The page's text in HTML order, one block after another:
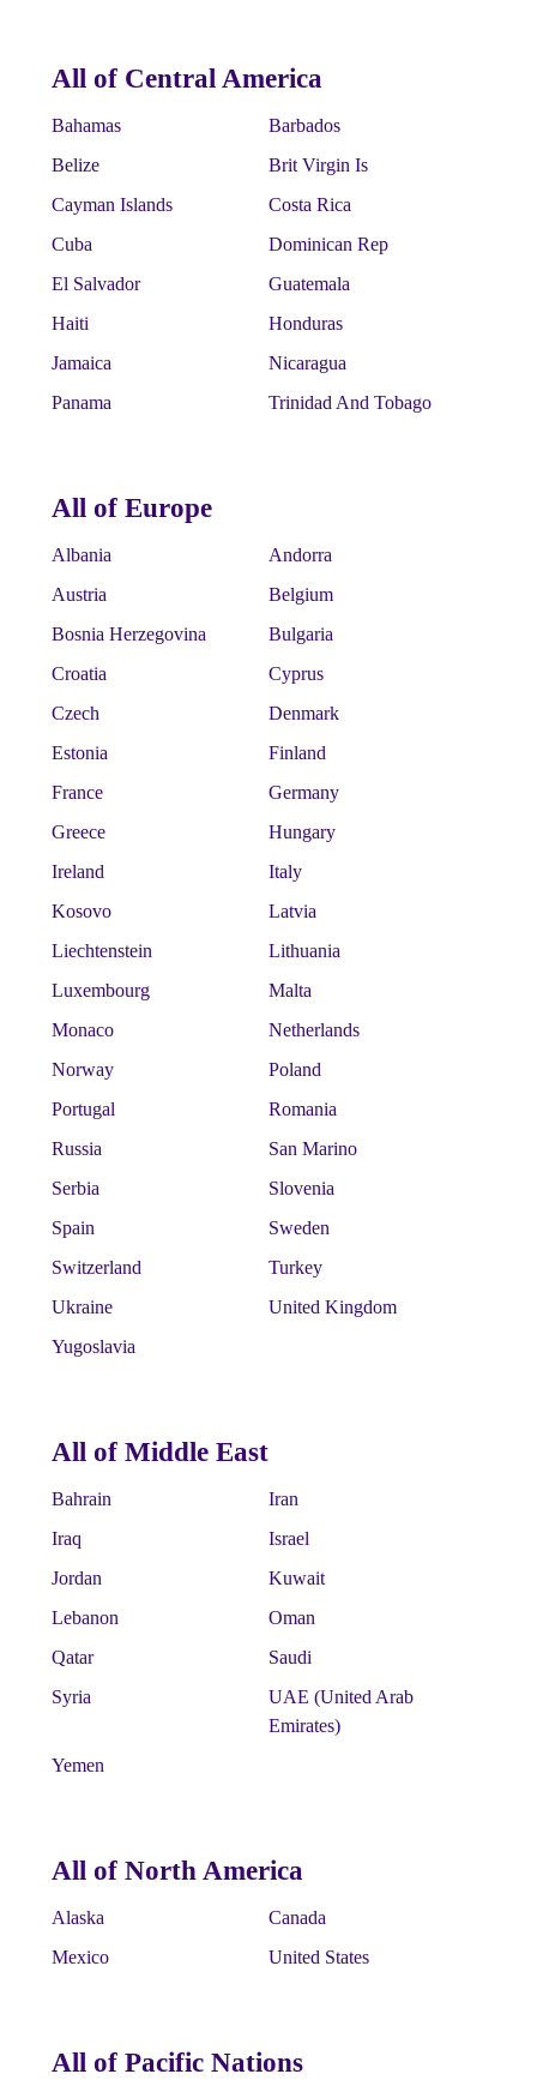
All of Central America
Bahamas
Barbados
Belize
Brit Virgin Is
Cayman Islands
Costa Rica
Cuba
Dominican Rep
El Salvador
Guatemala
Haiti
Honduras
Jamaica
Nicaragua
Panama
Trinidad And Tobago
All of Europe
Albania
Andorra
Austria
Belgium
Bosnia Herzegovina
Bulgaria
Croatia
Cyprus
Czech
Denmark
Estonia
Finland
France
Germany
Greece
Hungary
Ireland
Italy
Kosovo
Latvia
Liechtenstein
Lithuania
Luxembourg
Malta
Monaco
Netherlands
Norway
Poland
Portugal
Romania
Russia
San Marino
Serbia
Slovenia
Spain
Sweden
Switzerland
Turkey
Ukraine
United Kingdom
Yugoslavia
All of Middle East
Bahrain
Iran
Iraq
Israel
Jordan
Kuwait
Lebanon
Oman
Qatar
Saudi
Syria
UAE (United Arab
Emirates)
Yemen
All of North America
Alaska
Canada
Mexico
United States
All of Pacific Nations